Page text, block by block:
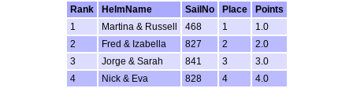
Rank
HelmName SailNo Place
Points
1
Martina & Russell 468 1
1.0
2
Fred & Izabella 827 2
2.0
3
Jorge & Sarah 841 3
3.0
4
Nick & Eva 828 4 4.0